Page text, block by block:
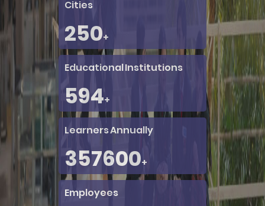
Cities
250+
Educational Institutions
760+
Learners Annually
456000+
Employees